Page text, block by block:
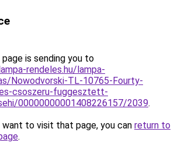
is sending you to
rendeles.hu/lampa-
Nowodvorski-TL-10765-Fourty-
csoszeru-fuggesztett-
00000000001408226157/2039.
to visit that page, you can return to
.